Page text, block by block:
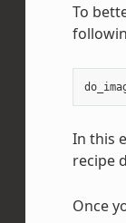
To
In this
recipe
Once